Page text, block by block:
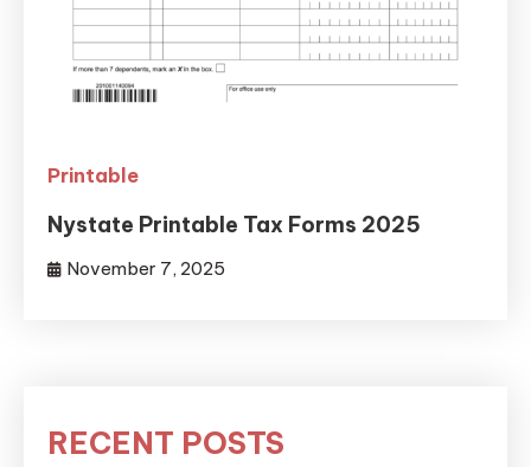
Printable
Nystate Printable Tax Forms 2025
November 7, 2025
RECENT POSTS